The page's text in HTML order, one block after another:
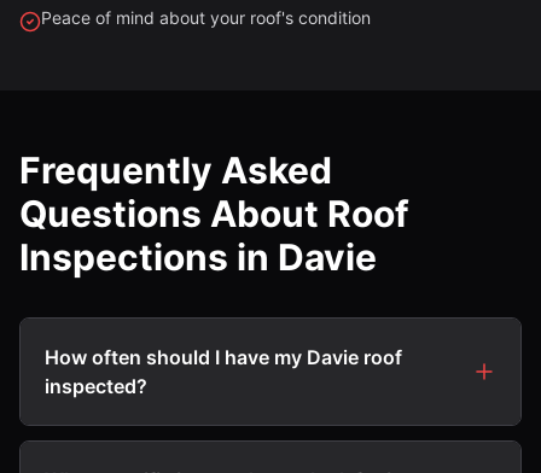
Peace of mind about your roof's condition
Frequently Asked
Questions About Roof
Inspections in Davie
How often should I have my Davie roof
inspected?